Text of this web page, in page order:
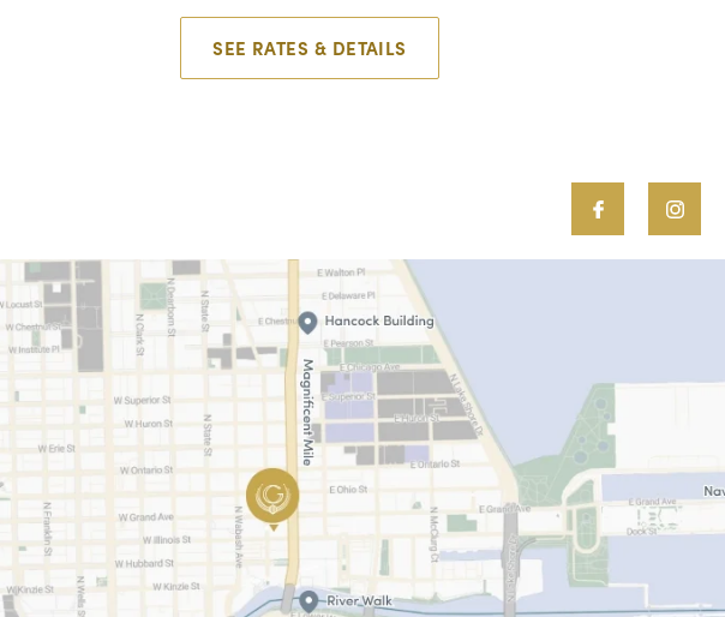
SEE RATES & DETAILS